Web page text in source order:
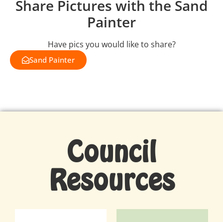
Share Pictures with the Sand
Painter
Have pics you would like to share?
Sand Painter
Council
Resources